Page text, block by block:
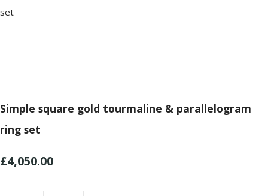
Simple square gold tourmaline & parallelogram
ring set
£4,050.00